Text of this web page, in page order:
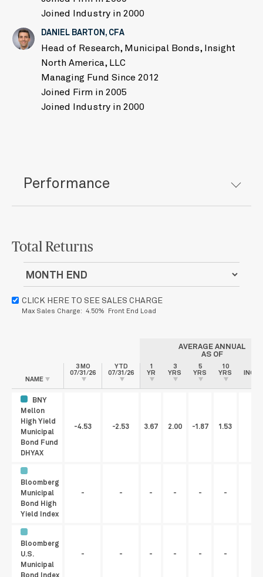
Joined Industry in 2000
DANIEL BARTON, CFA
Head of Research, Municipal Bonds, Insight
North America, LLC
Managing Fund Since 2012
Joined Firm in 2005
Joined Industry in 2000
Performance
Total Returns
CLICK HERE TO SEE SALES CHARGE
Max Sales Charge: 4.50% Front End Load
AVERAGE ANNUAL
AS OF
NAME
3 MO
07/31/26
YTD
07/31/26
1
YR
3
YRS
5
YRS
10
YRS
BNY
Mellon
High Yield
Municipal
Bond Fund
DHYAX
-4.53 -2.53 3.67 2.00 -1.87 1.53
Bloomberg
Municipal
Bond High
Yield Index
- - - - - -
Bloomberg
U.S.
Municipal
- - - - - -